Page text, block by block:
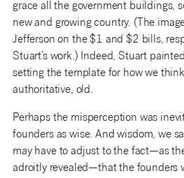
grace all the government buildings,
new and growing country. (The
Jefferson on the $1 and $2 bills,
Stuart’s work.) Indeed, Stuart
setting the template for how we
authoritative, old.
Perhaps the misperception was
founders as wise. And wisdom, we
may have to adjust to the fact—as
adroitly revealed—that the founders